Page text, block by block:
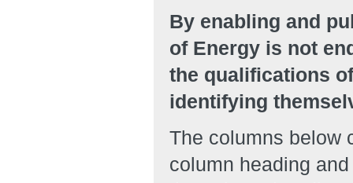
By enabling and
of Energy is not
the qualifications
identifying
The columns below
column heading